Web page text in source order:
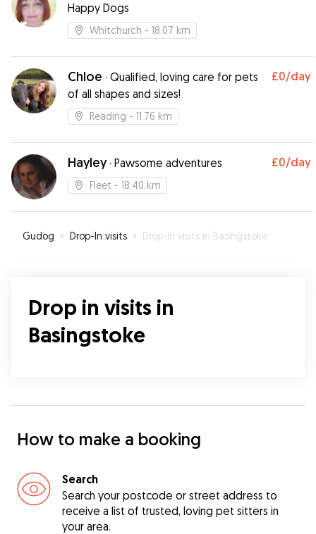
Happy Dogs
Whitchurch - 18.07 km
Chloe · Qualified, loving care for pets
of all shapes and sizes!
£0/day
Reading - 11.76 km
Hayley· Pawsome adventures £0/day
Fleet - 18.40 km
Gudog » Drop-In visits » Drop-In visits in Basingstoke
Drop in visits in
Basingstoke
How to make a booking
Search
Search your postcode or street address to
receive a list of trusted, loving pet sitters in
your area.